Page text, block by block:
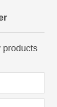
products